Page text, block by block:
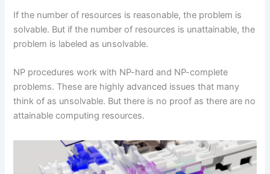
If the number of resources is reasonable, the problem is
solvable. But if the number of resources is unattainable, the
problem is labeled as unsolvable.
NP procedures work with NP-hard and NP-complete
problems. These are highly advanced issues that many
think of as unsolvable. But there is no proof as there are no
attainable computing resources.